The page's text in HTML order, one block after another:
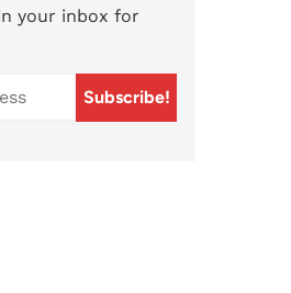
your inbox for